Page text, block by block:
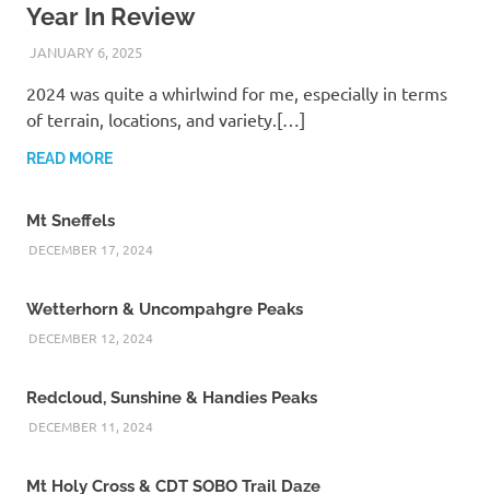
Year In Review
JANUARY 6, 2025KAULUA26
2024 was quite a whirlwind for me, especially in terms
of terrain, locations, and variety.[…]
READ MORE
Mt Sneffels
DECEMBER 17, 2024
Wetterhorn & Uncompahgre Peaks
DECEMBER 12, 2024
Redcloud, Sunshine & Handies Peaks
DECEMBER 11, 2024
Mt Holy Cross & CDT SOBO Trail Daze